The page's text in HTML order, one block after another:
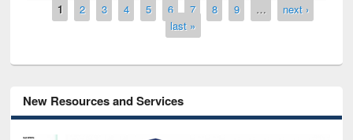
Pages
1 2 3 4 5 6 7 8 9 …
next ›
last »
New Resources and Services